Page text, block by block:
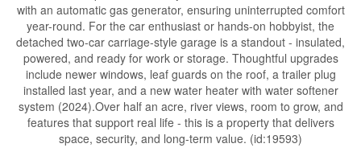
with an automatic gas generator, ensuring uninterrupted comfort
year-round. For the car enthusiast or hands-on hobbyist, the
detached two-car carriage-style garage is a standout - insulated,
powered, and ready for work or storage. Thoughtful upgrades
include newer windows, leaf guards on the roof, a trailer plug
installed last year, and a new water heater with water softener
system (2024).Over half an acre, river views, room to grow, and
features that support real life - this is a property that delivers
space, security, and long-term value. (id:19593)